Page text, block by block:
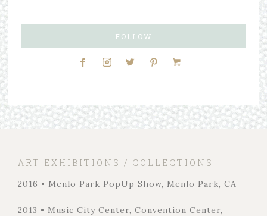
FOLLOW
ART EXHIBITIONS / COLLECTIONS
2016 • Menlo Park PopUp Show, Menlo Park, CA
2013 • Music City Center, Convention Center,